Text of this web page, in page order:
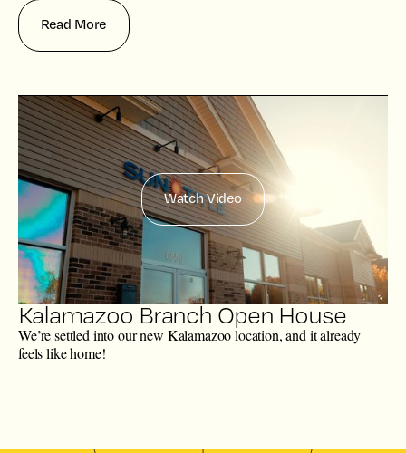
Read More
Watch Video
Kalamazoo Branch Open House
We’re settled into our new Kalamazoo location, and it already
feels like home!